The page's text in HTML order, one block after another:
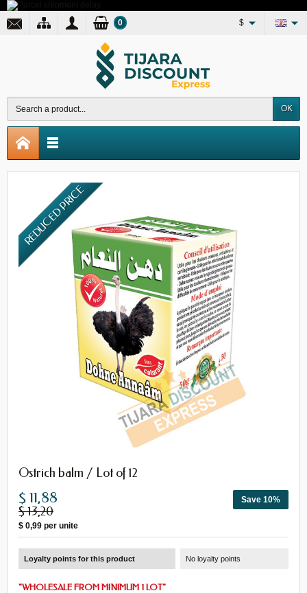
$
OK
0
REDUCED PRICE
Ostrich balm / Lot of 12
Save 10%
$ 11,88
$ 13,20
$ 0,99 per unite
Loyalty points for this product No loyalty points
"WHOLESALE FROM MINIMUM 1 LOT"